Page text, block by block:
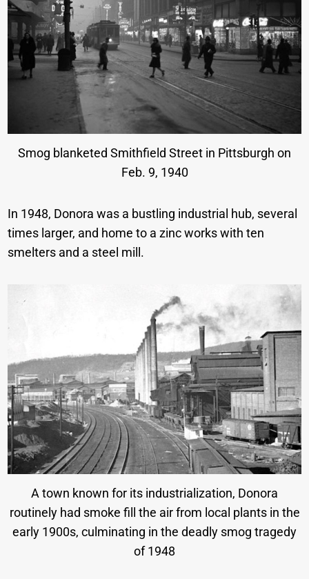
Smog blanketed Smithfield Street in Pittsburgh on
Feb. 9, 1940
In 1948, Donora was a bustling industrial hub, several
times larger, and home to a zinc works with ten
smelters and a steel mill.
A town known for its industrialization, Donora
routinely had smoke fill the air from local plants in the
early 1900s, culminating in the deadly smog tragedy
of 1948